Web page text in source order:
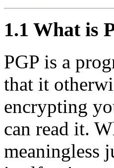
1.1 What is
PGP is a
that it
encrypting
can read it.
meaningless